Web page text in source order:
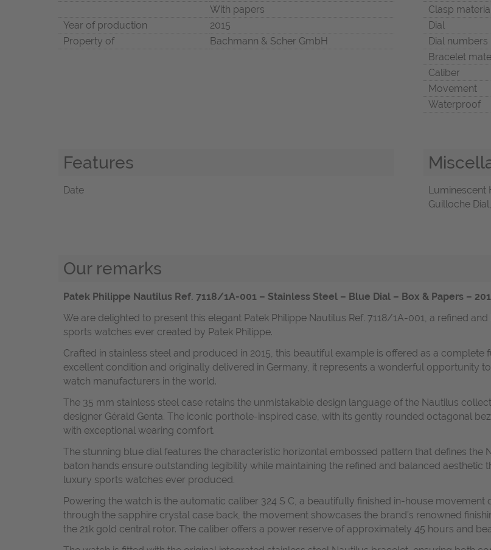
With papers
Year of production
2015
Property of
Bachmann & Scher GmbH
Clasp
Dial
Dial numbers
Bracelet
Caliber
Movement
Waterproof
Features
Date
Luminescent
Guilloche
Our remarks
Patek Philippe Nautilus Ref. 7118/1A-001 – Stainless Steel – Blue Dial – Box & Papers –
We are delighted to present this elegant Patek Philippe Nautilus Ref. 7118/1A-001, a refined
sports watches ever created by Patek Philippe.
Crafted in stainless steel and produced in 2015, this beautiful example is offered as a
excellent condition and originally delivered in Germany, it represents a wonderful opportunity
watch manufacturers in the world.
The 35 mm stainless steel case retains the unmistakable design language of the Nautilus
designer Gérald Genta. The iconic porthole-inspired case, with its gently rounded octagonal
with exceptional wearing comfort.
The stunning blue dial features the characteristic horizontal embossed pattern that defines
baton hands ensure outstanding legibility while maintaining the refined and balanced
luxury sports watches ever produced.
Powering the watch is the automatic caliber 324 S C, a beautifully finished in-house
through the sapphire crystal case back, the movement showcases the brand’s renowned
the 21k gold central rotor. The caliber offers a power reserve of approximately 45 hours and